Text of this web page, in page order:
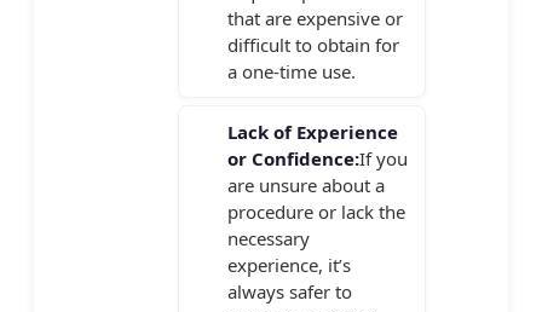
that are expensive or
difficult to obtain for
a one-time use.
Lack of Experience
or Confidence:If you
are unsure about a
procedure or lack the
necessary
experience, it’s
always safer to